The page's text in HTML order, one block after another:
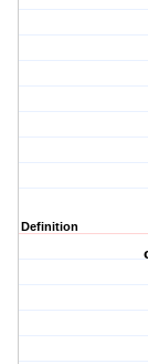
Definition